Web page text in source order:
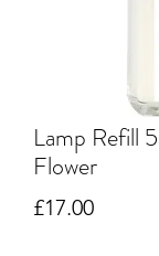
Lamp Refill
Flower
£17.00Price